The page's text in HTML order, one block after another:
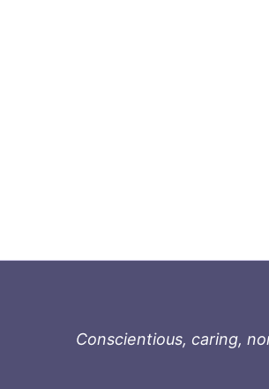
Conscientious, caring,